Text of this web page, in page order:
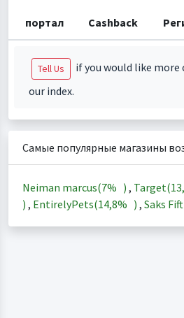
портал Cashback
Tell Us
if you would like more
our index.
Самые популярные магазины
Neiman marcus(7% ) , Target(
) , EntirelyPets(14,8% ) , Saks